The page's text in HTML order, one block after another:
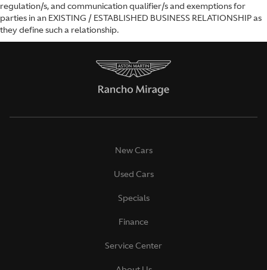
regulation/s, and communication qualifier/s and exemptions for
parties in an EXISTING / ESTABLISHED BUSINESS RELATIONSHIP as
they define such a relationship.
New Cars
Used Cars
Specials
Finance
Service Center